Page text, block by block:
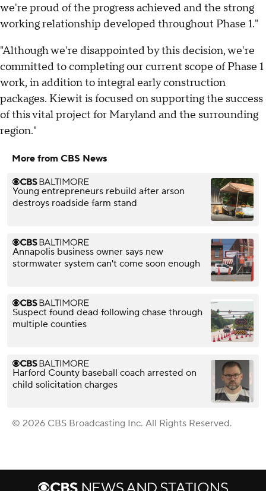
we're proud of the progress achieved and the strong
working relationship developed throughout Phase 1."
"Although we're disappointed by this decision, we're
committed to completing our current scope of Phase 1
work, in addition to integral early construction
packages. Kiewit is focused on supporting the success
of this vital project for Maryland and the surrounding
region."
More from CBS News
Young entrepreneurs rebuild after arson
destroys roadside farm stand
Annapolis business owner says new
stormwater system can't come soon enough
Suspect found dead following chase through
multiple counties
Harford County baseball coach arrested on
child solicitation charges
© 2026 CBS Broadcasting Inc. All Rights Reserved.